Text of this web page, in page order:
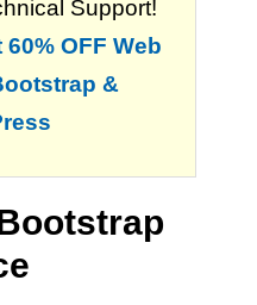
Support!
OFF Web
&